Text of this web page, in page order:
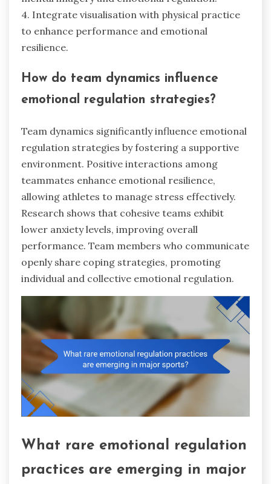
4. Integrate visualisation with physical practice
to enhance performance and emotional
resilience.
How do team dynamics influence
emotional regulation strategies?
Team dynamics significantly influence emotional
regulation strategies by fostering a supportive
environment. Positive interactions among
teammates enhance emotional resilience,
allowing athletes to manage stress effectively.
Research shows that cohesive teams exhibit
lower anxiety levels, improving overall
performance. Team members who communicate
openly share coping strategies, promoting
individual and collective emotional regulation.
What rare emotional regulation
practices are emerging in major